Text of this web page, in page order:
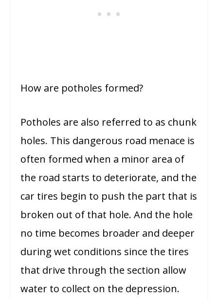
How are potholes formed?
Potholes are also referred to as chunk
holes. This dangerous road menace is
often formed when a minor area of
the road starts to deteriorate, and the
car tires begin to push the part that is
broken out of that hole. And the hole
no time becomes broader and deeper
during wet conditions since the tires
that drive through the section allow
water to collect on the depression.